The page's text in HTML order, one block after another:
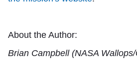
About the Author:
Brian Campbell (NASA